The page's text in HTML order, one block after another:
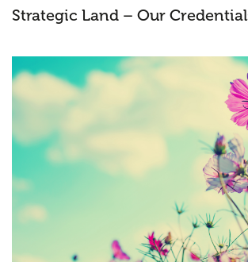
Strategic Land – Our